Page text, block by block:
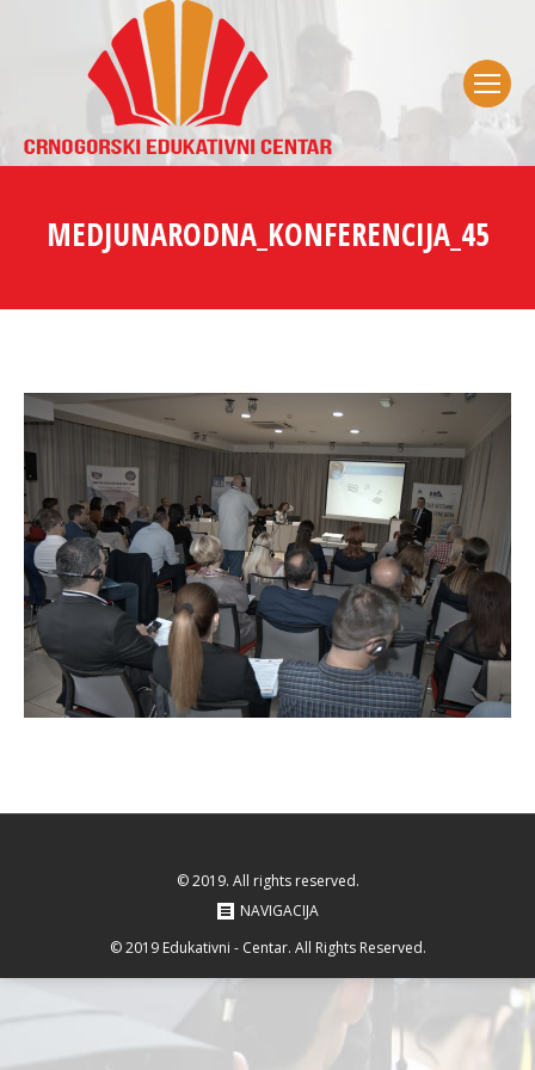
MEDJUNARODNA_KONFERENCIJA_45
© 2019. All rights reserved.
NAVIGACIJA
© 2019 Edukativni - Centar. All Rights Reserved.